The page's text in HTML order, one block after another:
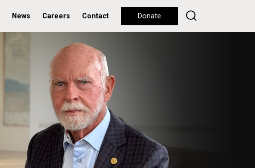
News Careers Contact Donate